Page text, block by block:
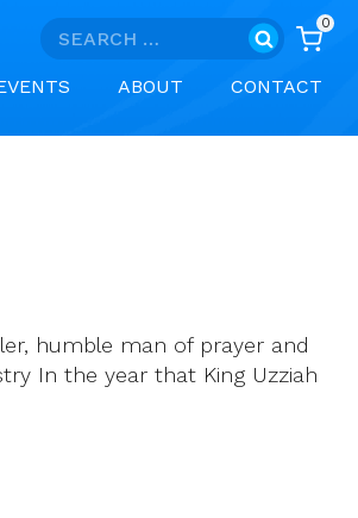
Search
0
ABOUT CONTACT
humble man of prayer and
In the year that King Uzziah